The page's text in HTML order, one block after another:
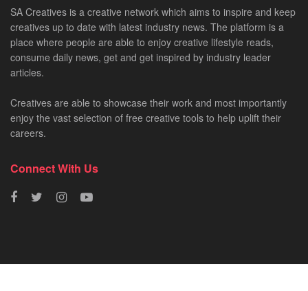
SA Creatives is a creative network which aims to inspire and keep
creatives up to date with latest industry news. The platform is a
place where people are able to enjoy creative lifestyle reads,
consume daily news, get and get inspired by industry leader
articles.
Creatives are able to showcase their work and most importantly
enjoy the vast selection of free creative tools to help uplift their
careers.
Connect With Us